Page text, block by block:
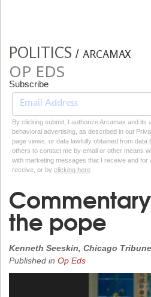
POLITICS / ARCAMAX
OP EDS
Subscribe
By clicking submit, I authorize Arcamax and
behavioral advertising, as described in our
page views, or data lawfully obtained from
others to contact me by email or other means
with marketing messages that I receive and for
receive, or by clicking here
the pope
Kenneth Seeskin, Chicago Tribune
Published in Op Eds